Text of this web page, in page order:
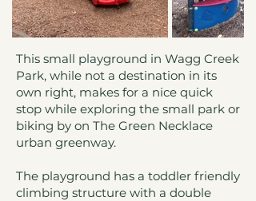
This small playground in Wagg Creek
Park, while not a destination in its
own right, makes for a nice quick
stop while exploring the small park or
biking by on The Green Necklace
urban greenway.
The playground has a toddler friendly
climbing structure with a double